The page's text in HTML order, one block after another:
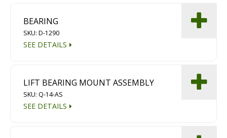
BEARING
SKU: D-1290
SEE DETAILS
LIFT BEARING MOUNT ASSEMBLY
SKU: Q-14-AS
SEE DETAILS